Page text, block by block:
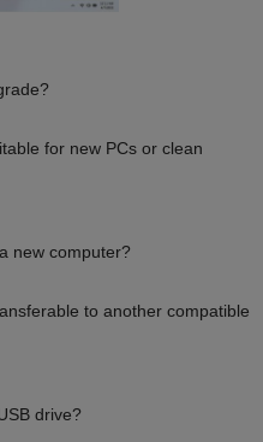
for new PCs or clean
new computer?
to another compatible
drive?